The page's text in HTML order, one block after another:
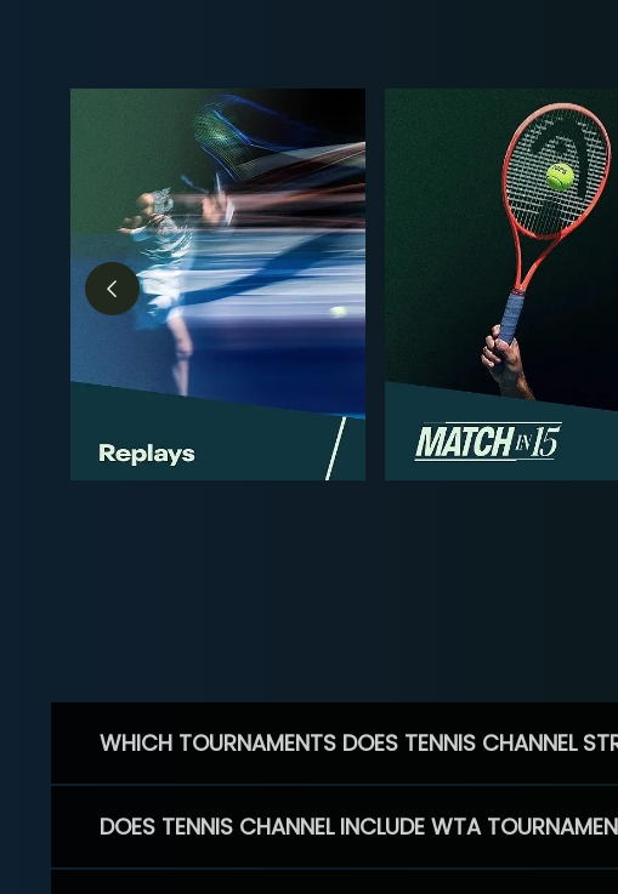
WHICH TOURNAMENTS DOES TENNIS CHANNEL
DOES TENNIS CHANNEL INCLUDE WTA